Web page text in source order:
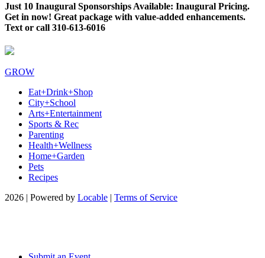
Just 10 Inaugural Sponsorships Available: Inaugural Pricing.
Get in now! Great package with value-added enhancements.
Text or call 310-613-6016
GROW
Eat+Drink+Shop
City+School
Arts+Entertainment
Sports & Rec
Parenting
Health+Wellness
Home+Garden
Pets
Recipes
2026 | Powered by Locable | Terms of Service